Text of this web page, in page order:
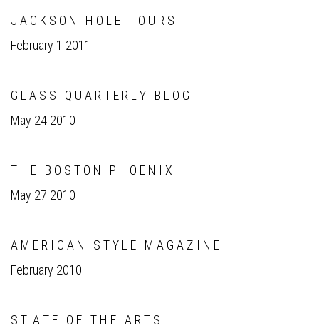
J A C K S O N H O L E T O U R S
February 1 2011
G L A S S Q U A R T E R L Y B L O G
May 24 2010
T H E B O S T O N P H O E N I X
May 27 2010
A M E R I C A N S T Y L E M A G A Z I N E
February 2010
S T A T E O F T H E A R T S